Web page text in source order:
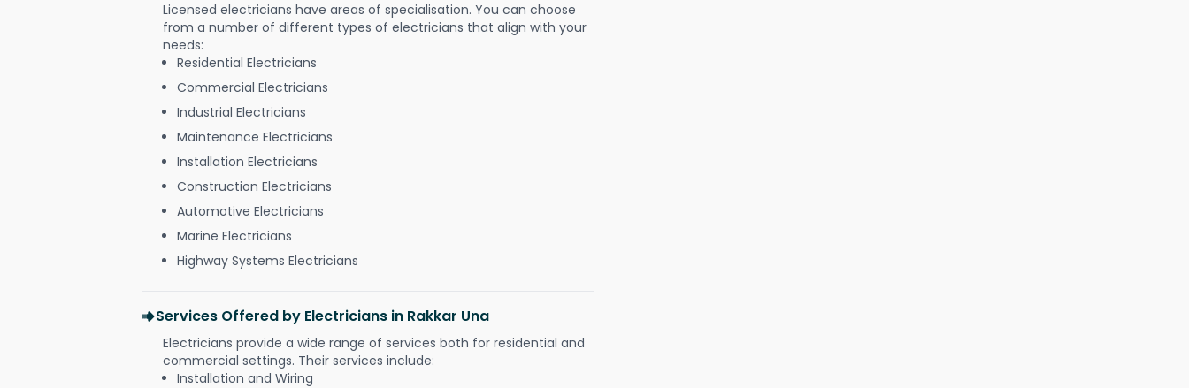
Licensed electricians have areas of specialisation. You can choose
from a number of different types of electricians that align with your
needs:
Residential Electricians
Commercial Electricians
Industrial Electricians
Maintenance Electricians
Installation Electricians
Construction Electricians
Automotive Electricians
Marine Electricians
Highway Systems Electricians
Services Offered by Electricians in Rakkar Una
Electricians provide a wide range of services both for residential and
commercial settings. Their services include:
Installation and Wiring